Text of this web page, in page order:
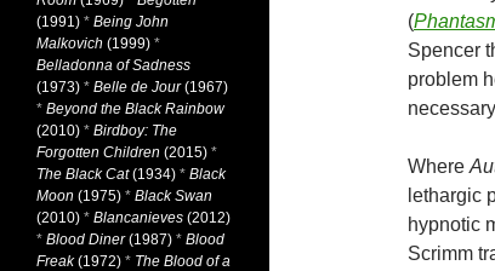
(
Spencer
problem
Where
lethargic
hypnotic
Scrimm
(1991) * Being John
Malkovich (1999) *
Belladonna of Sadness
(1973) * Belle de Jour(1967)
* Beyond the Black Rainbow
(2010) * Birdboy: The
Forgotten Children (2015) *
The Black Cat(1934) * Black
Moon (1975) * Black Swan
(2010) * Blancanieves (2012)
* Blood Diner(1987) * Blood
Freak(1972) * The Blood of a